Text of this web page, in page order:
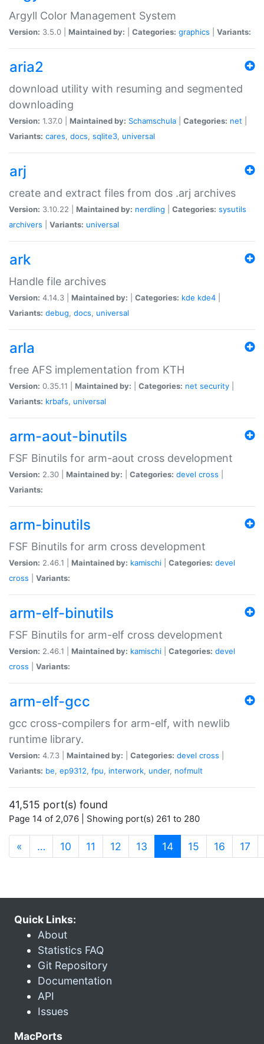
Argyll Color Management System
Version: 3.5.0 | Maintained by: Categories: graphics Variants:
aria2
download utility with resuming and segmented
downloading
Version: 1.37.0 | Maintained by: Schamschula Categories: net
Variants: cares, docs, sqlite3, universal
arj
create and extract files from dos .arj archives
Version: 3.10.22 | Maintained by: nerdling Categories: sysutils
archivers
Variants: universal
ark
Handle file archives
Version: 4.14.3 | Maintained by: Categories: kde kde4
Variants: debug, docs, universal
arla
free AFS implementation from KTH
Version: 0.35.11 | Maintained by: Categories: net security
Variants: krbafs, universal
arm-aout-binutils
FSF Binutils for arm-aout cross development
Version: 2.30 | Maintained by: Categories: devel cross
Variants:
arm-binutils
FSF Binutils for arm cross development
Version: 2.46.1 | Maintained by: kamischi Categories: devel
cross
Variants:
arm-elf-binutils
FSF Binutils for arm-elf cross development
Version: 2.46.1 | Maintained by: kamischi Categories: devel
cross
Variants:
arm-elf-gcc
gcc cross-compilers for arm-elf, with newlib
runtime library.
Version: 4.7.3 | Maintained by: Categories: devel cross
Variants: be, ep9312, fpu, interwork, under, nofmult
41,515 port(s) found
Page 14 of 2,076 | Showing port(s) 261 to 280
« … 10 11 12 13 14(current)
15 16 17
Quick Links:
About
Statistics FAQ
Git Repository
Documentation
API
Issues
MacPorts